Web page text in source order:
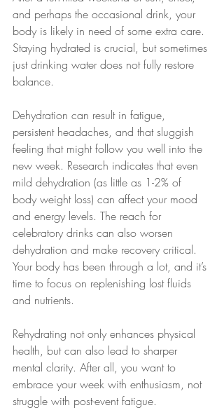
and perhaps the occasional drink, your
body is likely in need of some extra care.
Staying hydrated is crucial, but sometimes
just drinking water does not fully restore
balance.
Dehydration can result in fatigue,
persistent headaches, and that sluggish
feeling that might follow you well into the
new week. Research indicates that even
mild dehydration (as little as 1-2% of
body weight loss) can affect your mood
and energy levels. The reach for
celebratory drinks can also worsen
dehydration and make recovery critical.
Your body has been through a lot, and it’s
time to focus on replenishing lost fluids
and nutrients.
Rehydrating not only enhances physical
health, but can also lead to sharper
mental clarity. After all, you want to
embrace your week with enthusiasm, not
struggle with post-event fatigue.